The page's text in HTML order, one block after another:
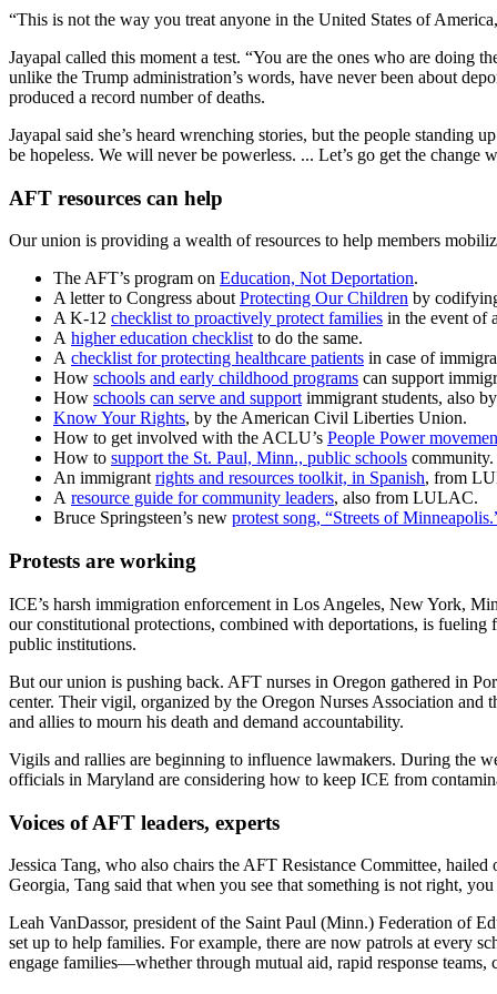
“This is not the way you treat anyone in the United States of
Jayapal called this moment a test. “You are the ones who are doing
unlike the Trump administration’s words, have never been about
produced a record number of deaths.
Jayapal said she’s heard wrenching stories, but the people standing
be hopeless. We will never be powerless. ... Let’s go get the change
AFT resources can help
Our union is providing a wealth of resources to help members
The AFT’s program on Education, Not Deportation.
A letter to Congress aboutProtecting Our Children by
A K-12 checklist to proactively protect families in the event of
A higher education checklistto do the same.
A checklist for protecting healthcare patients in case of
How schools and early childhood programs can support
How schools can serve and supportimmigrant students, also
Know Your Rights, by the American Civil Liberties Union.
How to get involved with the ACLU’s People Power
How to support the St. Paul, Minn., public schools community.
An immigrantrights and resources toolkit, in Spanish, from
A resource guide for community leaders, also from LULAC.
Bruce Springsteen’s new protest song, “Streets of
Protests are working
ICE’s harsh immigration enforcement in Los Angeles, New York,
our constitutional protections, combined with deportations, is fueling
public institutions.
But our union is pushing back. AFT nurses in Oregon gathered in
center. Their vigil, organized by the Oregon Nurses Association
and allies to mourn his death and demand accountability.
Vigils and rallies are beginning to influence lawmakers. During the
officials in Maryland are considering how to keep ICE from
Voices of AFT leaders, experts
Jessica Tang, who also chairs the AFT Resistance Committee,
Georgia, Tang said that when you see that something is not right,
Leah VanDassor, president of the Saint Paul (Minn.) Federation of
set up to help families. For example, there are now patrols at every
engage families—whether through mutual aid, rapid response